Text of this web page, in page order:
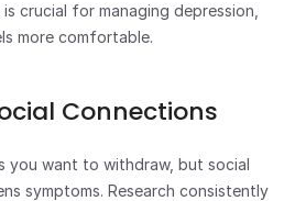
crucial for managing depression,
more comfortable.
Connections
you want to withdraw, but social
symptoms. Research consistently